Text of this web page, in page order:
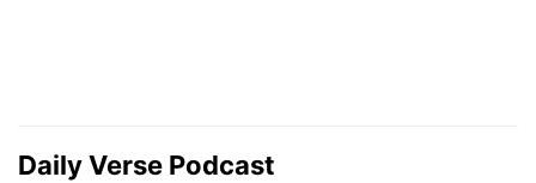
Daily Verse Podcast